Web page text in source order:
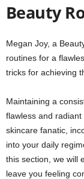
Beauty
Megan Joy, a
routines for a
tricks for achieving
Maintaining a
flawless and radiant
skincare fanatic,
into your daily
this section, we will
leave you feeling